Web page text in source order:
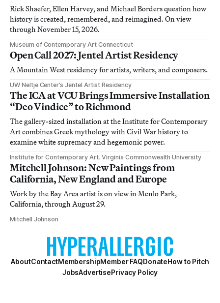
Rick Shaefer, Ellen Harvey, and Michael Borders question how
history is created, remembered, and reimagined. On view
through November 15, 2026.
Museum of Contemporary Art Connecticut
Open Call 2027: Jentel Artist Residency
A Mountain West residency for artists, writers, and composers.
UW Neltje Center’s Jentel Artist Residency
The ICA at VCU Brings Immersive Installation
“Deo Vindice” to Richmond
The gallery-sized installation at the Institute for Contemporary
Art combines Greek mythology with Civil War history to
examine white supremacy and hegemonic power.
Institute for Contemporary Art, Virginia Commonwealth University
Mitchell Johnson: New Paintings from
California, New England and Europe
Work by the Bay Area artist is on view in Menlo Park,
California, through August 29.
Mitchell Johnson
AboutContactMembershipMember FAQDonateHow to Pitch
JobsAdvertisePrivacy Policy